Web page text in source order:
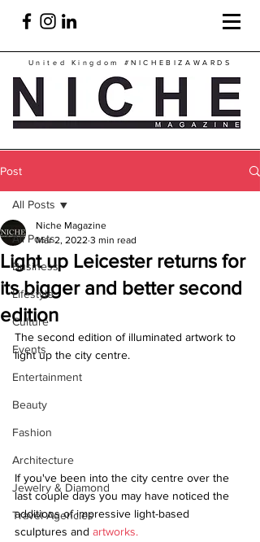
United Kingdom #NICHEBIZAWARDS
Post
All Posts
Business
Lifestyle
Culture
Events
Entertainment
Beauty
Fashion
Architecture
Jewelry & Diamond
Travel Agencies
All Posts
Light up Leicester returns for
its bigger and better second
edition
Niche Magazine
Mar 2, 2022 3 min read
The second edition of illuminated artwork to
light up the city centre.
If you've been into the city centre over the
last couple days you may have noticed the
additions of impressive light-based
sculptures and artworks.